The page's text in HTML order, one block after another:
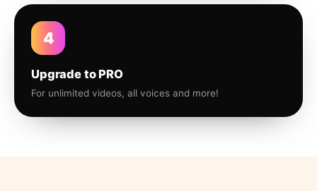
4
Upgrade to PRO
For unlimited videos, all voices and more!